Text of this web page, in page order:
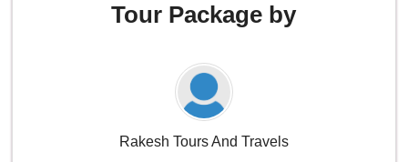
Tour Package by
Rakesh Tours And Travels